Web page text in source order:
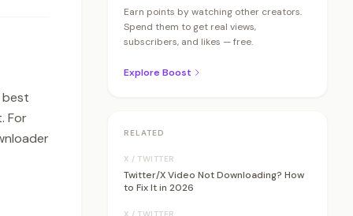
best
For
Earn points by watching other creators.
Spend them to get real views,
subscribers, and likes — free.
Explore Boost
RELATED
X / TWITTER
Twitter/X Video Not Downloading? How
to Fix It in 2026